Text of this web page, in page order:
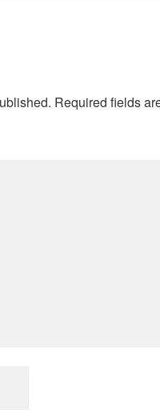
Required fields